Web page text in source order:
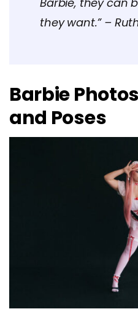
they want.” –
Barbie
and Poses